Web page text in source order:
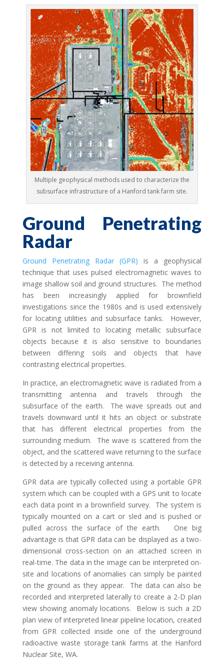
Multiple geophysical methods used to characterize the
subsurface infrastructure of a Hanford tank farm site.
Ground Penetrating
Radar
Ground Penetrating Radar (GPR) is a geophysical
technique that uses pulsed electromagnetic waves to
image shallow soil and ground structures. The method
has been increasingly applied for brownfield
investigations since the 1980s and is used extensively
for locating utilities and subsurface tanks. However,
GPR is not limited to locating metallic subsurface
objects because it is also sensitive to boundaries
between differing soils and objects that have
contrasting electrical properties.
In practice, an electromagnetic wave is radiated from a
transmitting antenna and travels through the
subsurface of the earth. The wave spreads out and
travels downward until it hits an object or substrate
that has different electrical properties from the
surrounding medium. The wave is scattered from the
object, and the scattered wave returning to the surface
is detected by a receiving antenna.
GPR data are typically collected using a portable GPR
system which can be coupled with a GPS unit to locate
each data point in a brownfield survey. The system is
typically mounted on a cart or sled and is pushed or
pulled across the surface of the earth. One big
advantage is that GPR data can be displayed as a two-
dimensional cross-section on an attached screen in
real-time. The data in the image can be interpreted on-
site and locations of anomalies can simply be painted
on the ground as they appear. The data can also be
recorded and interpreted laterally to create a 2-D plan
view showing anomaly locations. Below is such a 2D
plan view of interpreted linear pipeline location, created
from GPR collected inside one of the underground
radioactive waste storage tank farms at the Hanford
Nuclear Site, WA.